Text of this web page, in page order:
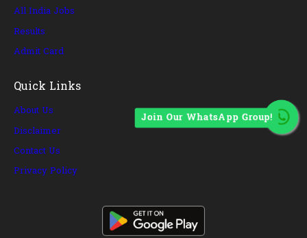
All India Jobs
Results
Admit Card
Quick Links
About Us
Disclaimer
Contact Us
Privacy Policy
Join Our WhatsApp Group!